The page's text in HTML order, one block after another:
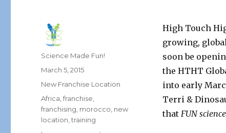
High Touch
growing,
soon be
the HTHT
into early
Terri &
thatFUN
Author
Science Made Fun!
Posted
March 5, 2015
Categories
New Franchise Location
Tags
Africa ,franchise
franchising morocco new
location ,training